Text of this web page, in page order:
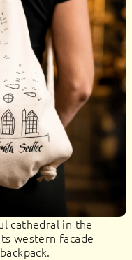
cathedral in the
western facade